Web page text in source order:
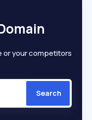
or your competitors
Search